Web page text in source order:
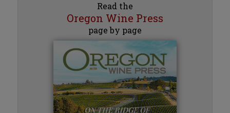
Read the
Oregon Wine Press
page by page